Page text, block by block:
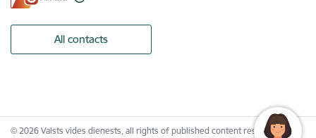
All contacts
© 2026 Valsts vides dienests, all rights of published content reserved.